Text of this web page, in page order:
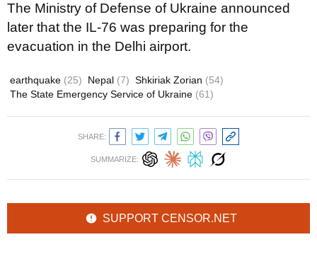
The Ministry of Defense of Ukraine announced
later that the IL-76 was preparing for the
evacuation in the Delhi airport.
earthquake (25) Nepal (7) Shkiriak Zorian (54)
The State Emergency Service of Ukraine (61)
SHARE:
SUMMARIZE:
SUPPORT CENSOR.NET